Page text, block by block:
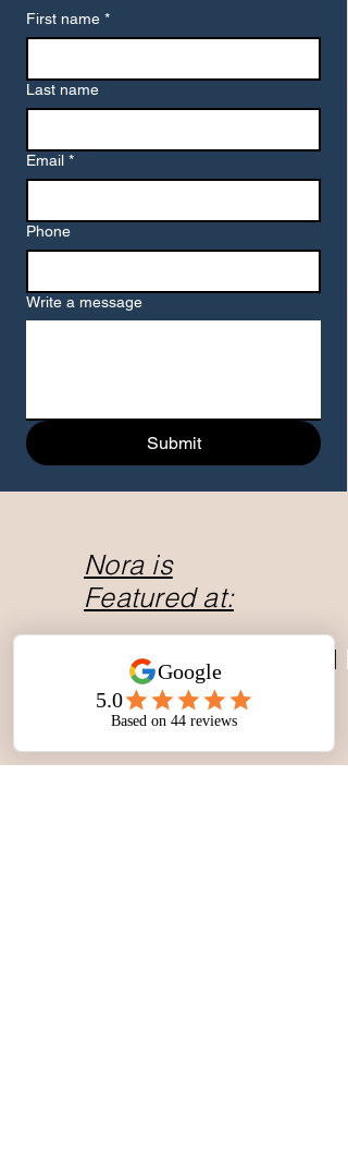
First name *
Last name
Email *
Phone
Write a message
Submit
Nora is
Featured at: